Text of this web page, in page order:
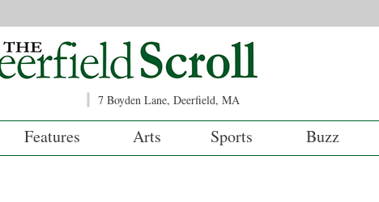
7 Boyden Lane, Deerfield, MA
Features Arts Sports Buzz